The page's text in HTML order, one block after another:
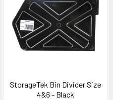
StorageTek Bin Divider Size
4&6 - Black